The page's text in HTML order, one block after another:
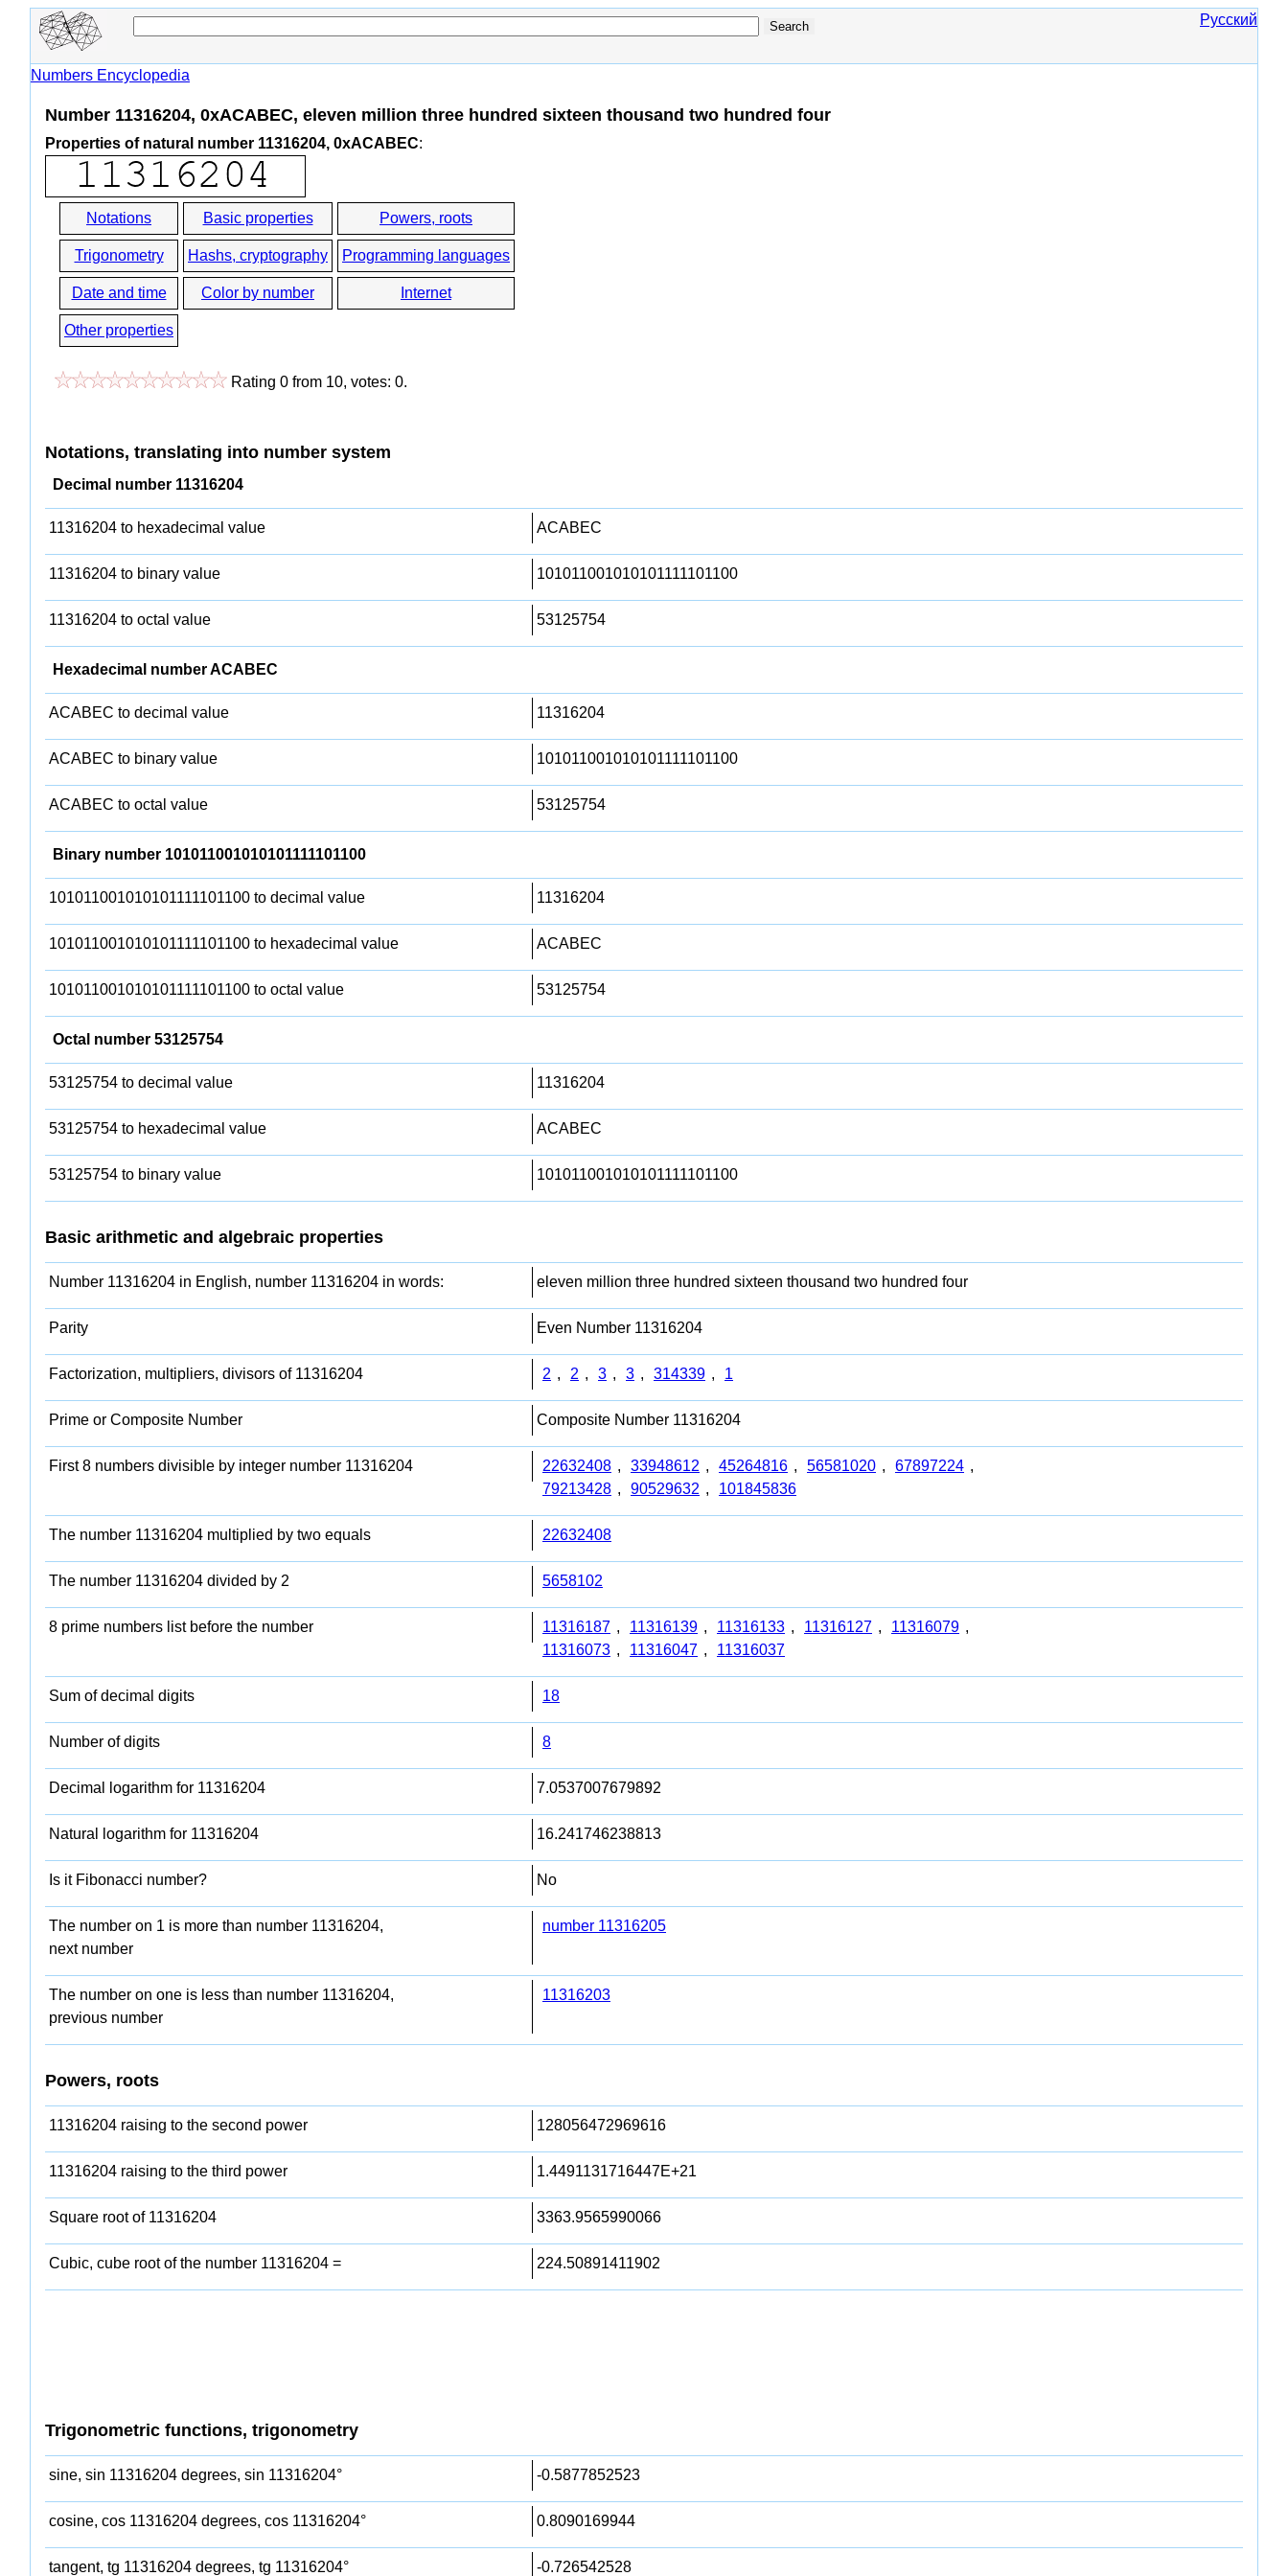
Русский
Numbers Encyclopedia
Number 11316204, 0xACABEC, eleven million three hundred sixteen thousand two hundred four
Properties of natural number 11316204, 0xACABEC:
Notations Basic properties Powers, roots
Trigonometry Hashs, cryptography Programming languages
Date and time Color by number Internet
Other properties
Rating 0 from 10, votes: 0.
Notations, translating into number system
Decimal number 11316204
11316204 to hexadecimal value ACABEC
11316204 to binary value 101011001010101111101100
11316204 to octal value 53125754
Hexadecimal number ACABEC
ACABEC to decimal value 11316204
ACABEC to binary value 101011001010101111101100
ACABEC to octal value 53125754
Binary number 101011001010101111101100
101011001010101111101100 to decimal value 11316204
101011001010101111101100 to hexadecimal value ACABEC
101011001010101111101100 to octal value 53125754
Octal number 53125754
53125754 to decimal value 11316204
53125754 to hexadecimal value ACABEC
53125754 to binary value 101011001010101111101100
Basic arithmetic and algebraic properties
Number 11316204 in English, number 11316204 in words: eleven million three hundred sixteen thousand two hundred four
Parity Even Number 11316204
Factorization, multipliers, divisors of 11316204 2 , 2 , 3 , 3 , 314339 , 1
Prime or Composite Number Composite Number 11316204
First 8 numbers divisible by integer number 11316204 22632408 , 33948612 , 45264816 , 56581020 , 67897224 ,
79213428 , 90529632 , 101845836
The number 11316204 multiplied by two equals 22632408
The number 11316204 divided by 2 5658102
8 prime numbers list before the number 11316187 , 11316139 , 11316133 , 11316127 , 11316079 ,
11316073 , 11316047 , 11316037
Sum of decimal digits 18
Number of digits 8
Decimal logarithm for 11316204 7.0537007679892
Natural logarithm for 11316204 16.241746238813
Is it Fibonacci number? No
The number on 1 is more than number 11316204,
next number
number 11316205
The number on one is less than number 11316204,
previous number
11316203
Powers, roots
11316204 raising to the second power 128056472969616
11316204 raising to the third power 1.4491131716447E+21
Square root of 11316204 3363.9565990066
Cubic, cube root of the number 11316204 = 224.50891411902
Trigonometric functions, trigonometry
sine, sin 11316204 degrees, sin 11316204° -0.5877852523
cosine, cos 11316204 degrees, cos 11316204° 0.8090169944
tangent, tg 11316204 degrees, tg 11316204° -0.726542528